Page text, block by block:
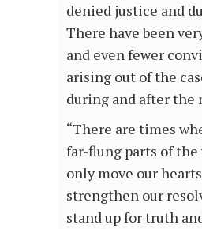
denied justice and
There have been
and even fewer
arising out of the
during and after the
“There are times
far-flung parts of
only move our
strengthen our
stand up for truth